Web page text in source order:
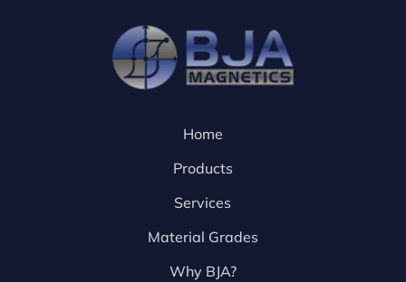
Home
Products
Services
Material Grades
Why BJA?